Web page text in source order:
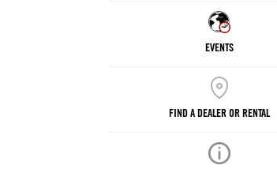
EVENTS
FIND A DEALER OR RENTAL